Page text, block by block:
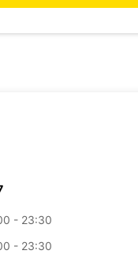
- 23:30
- 23:30